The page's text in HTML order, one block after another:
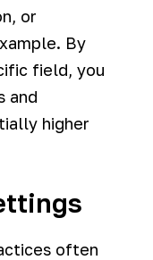
or
By
field, you
and
higher
often